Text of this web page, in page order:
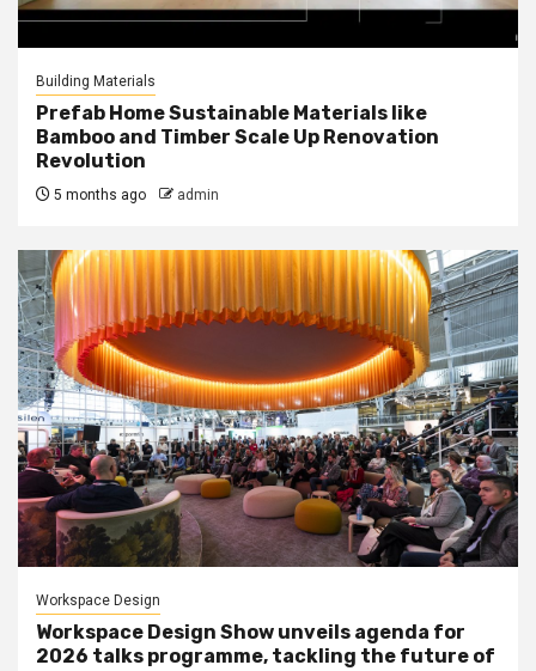
Building Materials
Prefab Home Sustainable Materials like
Bamboo and Timber Scale Up Renovation
Revolution
5 months ago admin
Workspace Design
Workspace Design Show unveils agenda for
2026 talks programme, tackling the future of